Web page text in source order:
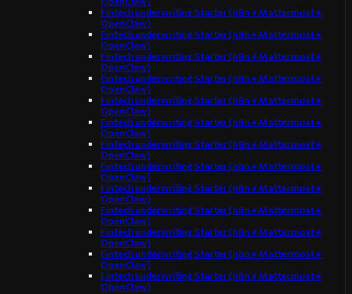
Fintech underwriting Starter (n8n + Mattermost +
OpenClaw)
Fintech underwriting Starter (n8n + Mattermost +
OpenClaw)
Fintech underwriting Starter (n8n + Mattermost +
OpenClaw)
Fintech underwriting Starter (n8n + Mattermost +
OpenClaw)
Fintech underwriting Starter (n8n + Mattermost +
OpenClaw)
Fintech underwriting Starter (n8n + Mattermost +
OpenClaw)
Fintech underwriting Starter (n8n + Mattermost +
OpenClaw)
Fintech underwriting Starter (n8n + Mattermost +
OpenClaw)
Fintech underwriting Starter (n8n + Mattermost +
OpenClaw)
Fintech underwriting Starter (n8n + Mattermost +
OpenClaw)
Fintech underwriting Starter (n8n + Mattermost +
OpenClaw)
Fintech underwriting Starter (n8n + Mattermost +
OpenClaw)
Fintech underwriting Starter (n8n + Mattermost +
OpenClaw)